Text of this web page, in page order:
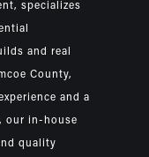
specializes
and real
County,
and a
our in-house
quality